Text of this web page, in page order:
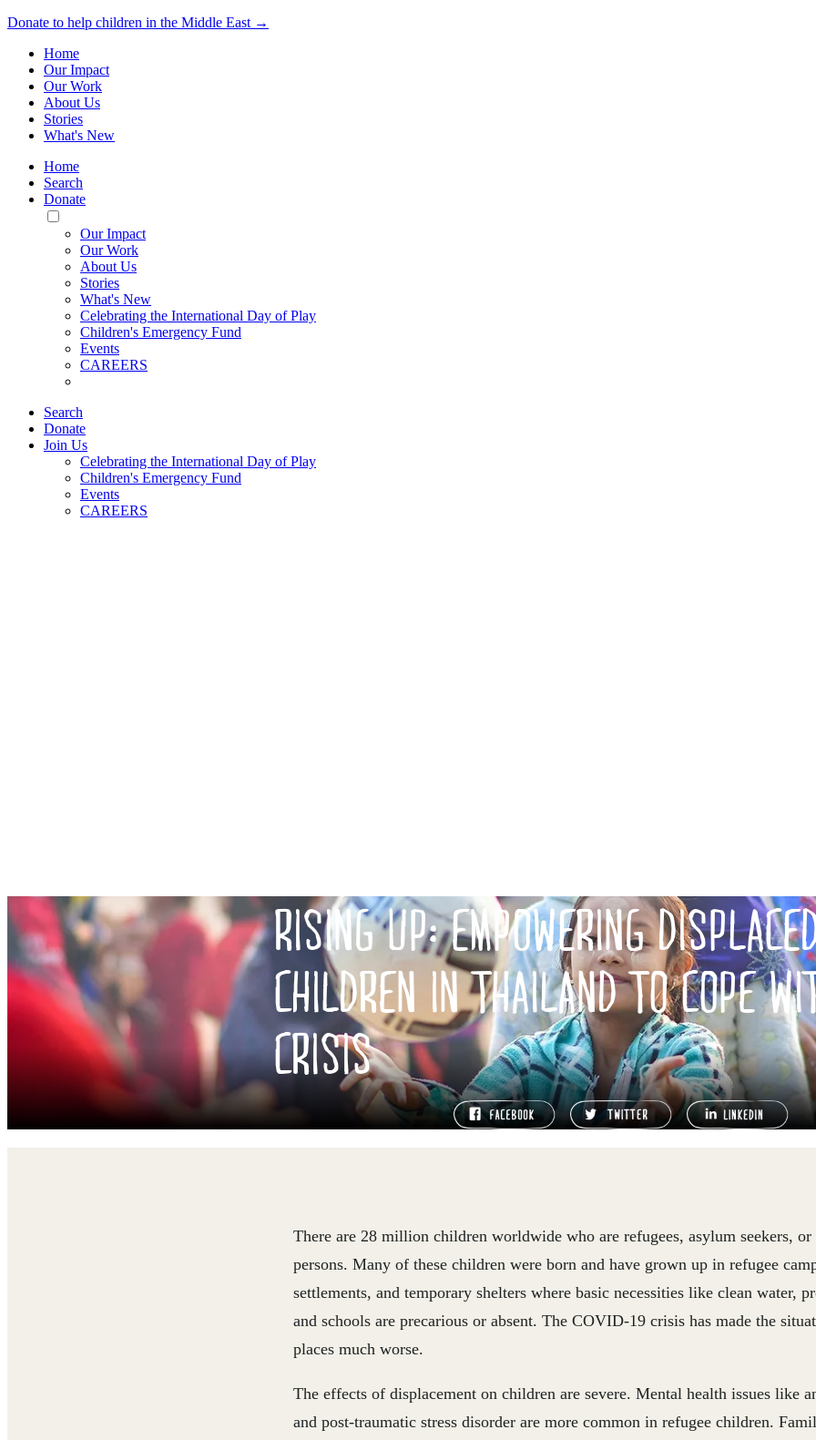
Donate to help children in the Middle East →
Home
Our Impact
Our Work
About Us
Stories
What's New
Home
Search
Donate
Toggle
Mobile
Menu
Our Impact
Our Work
About Us
Stories
What's New
Celebrating the International Day of Play
Children's Emergency Fund
Events
CAREERS
Search
Donate
Join Us
Celebrating the International Day of Play
Children's Emergency Fund
Events
CAREERS
RISING UP: EMPOWERING
CHILDREN IN THAILAND TO COPE
CRISIS
There are 28 million children worldwide who are refugees, asylum seekers, or
persons. Many of these children were born and have grown up in refugee
settlements, and temporary shelters where basic necessities like clean water,
and schools are precarious or absent. The COVID-19 crisis has made the
places much worse.
The effects of displacement on children are severe. Mental health issues like
and post-traumatic stress disorder are more common in refugee children.